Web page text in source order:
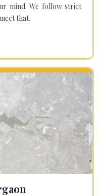
mind. We follow strict
that.